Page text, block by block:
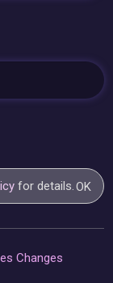
for details.OK
Changes